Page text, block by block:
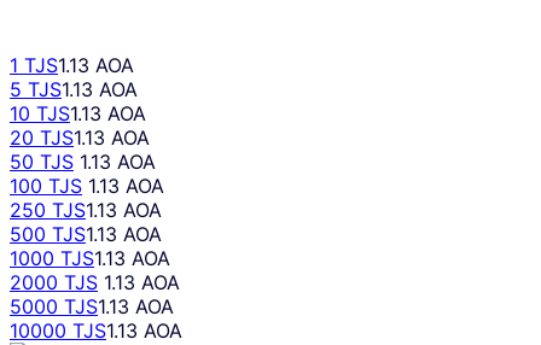
1 TJS1.13 AOA
5 TJS1.13 AOA
10 TJS1.13 AOA
20 TJS1.13 AOA
50 TJS 1.13 AOA
100 TJS 1.13 AOA
250 TJS1.13 AOA
500 TJS1.13 AOA
1000 TJS1.13 AOA
2000 TJS 1.13 AOA
5000 TJS1.13 AOA
10000 TJS1.13 AOA